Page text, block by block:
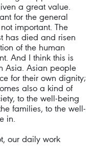
a great value.
for the general
important. The
has died and risen
of the human
And I think this is
Asia. Asian people
for their own dignity;
also a kind of
to the well-being
families, to the well-
in.
our daily work